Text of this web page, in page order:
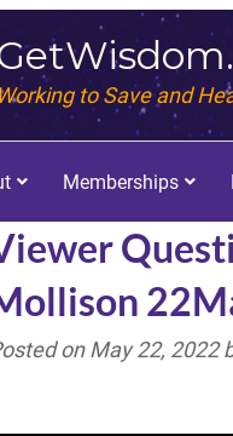
Working to Save and
Memberships
on May 22, 2022